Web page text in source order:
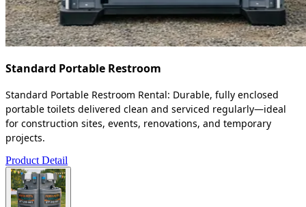
Standard Portable Restroom
Standard Portable Restroom Rental: Durable, fully enclosed
portable toilets delivered clean and serviced regularly—ideal
for construction sites, events, renovations, and temporary
projects.
Product Detail